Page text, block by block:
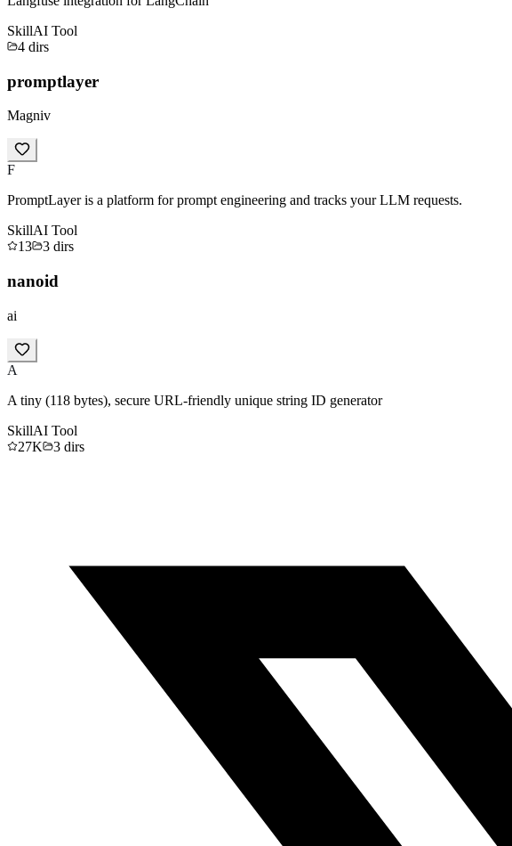
SkillAI Tool
4 dirs
promptlayer
Magniv
F
PromptLayer is a platform for prompt engineering and tracks your LLM requests.
SkillAI Tool
13
3 dirs
nanoid
ai
A
A tiny (118 bytes), secure URL-friendly unique string ID generator
SkillAI Tool
27K
3 dirs